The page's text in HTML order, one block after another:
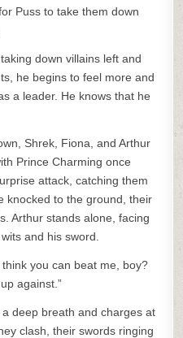
Puss to take them down
down villains left and
he begins to feel more and
a leader. He knows that he
Shrek, Fiona, and Arthur
Prince Charming once
attack, catching them
knocked to the ground, their
Arthur stands alone, facing
and his sword.
you can beat me, boy?
against.”
deep breath and charges at
clash, their swords ringing